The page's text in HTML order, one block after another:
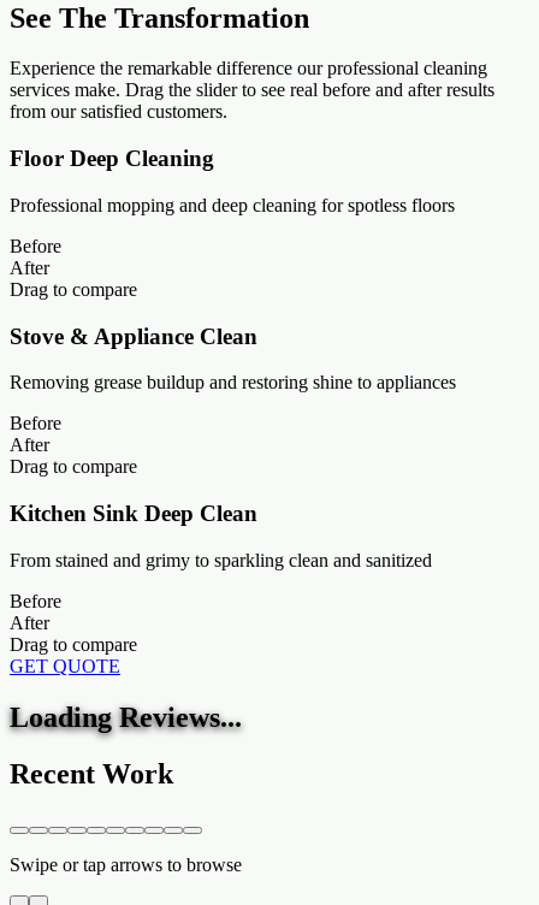
See The Transformation
Experience the remarkable difference our professional cleaning
services make. Drag the slider to see real before and after results
from our satisfied customers.
Floor Deep Cleaning
Professional mopping and deep cleaning for spotless floors
Before
After
Drag to compare
Stove & Appliance Clean
Removing grease buildup and restoring shine to appliances
Before
After
Drag to compare
Kitchen Sink Deep Clean
From stained and grimy to sparkling clean and sanitized
Before
After
Drag to compare
GET QUOTE
Loading Reviews...
Recent Work
Swipe or tap arrows to browse